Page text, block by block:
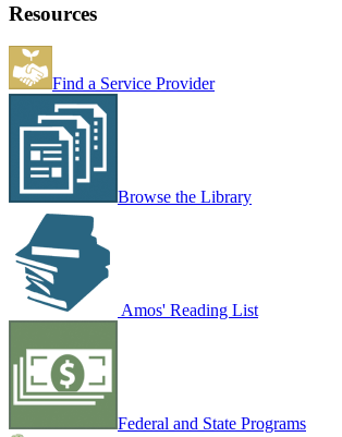
Resources
Find a Service Provider
Browse the Library
Amos' Reading List
Federal and State Programs